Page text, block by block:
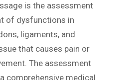
is the assessment
of dysfunctions in
ligaments, and
that causes pain or
The assessment
comprehensive medical